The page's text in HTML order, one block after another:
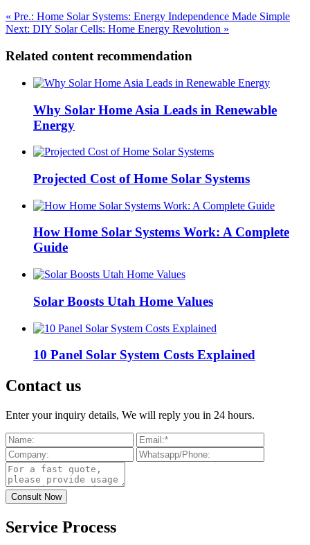
« Pre.: Home Solar Systems: Energy Independence Made Simple
Next: DIY Solar Cells: Home Energy Revolution »
Related content recommendation
Why Solar Home Asia Leads in Renewable
Energy
Projected Cost of Home Solar Systems
How Home Solar Systems Work: A Complete
Guide
Solar Boosts Utah Home Values
10 Panel Solar System Costs Explained
Contact us
Enter your inquiry details, We will reply you in 24 hours.
Service Process